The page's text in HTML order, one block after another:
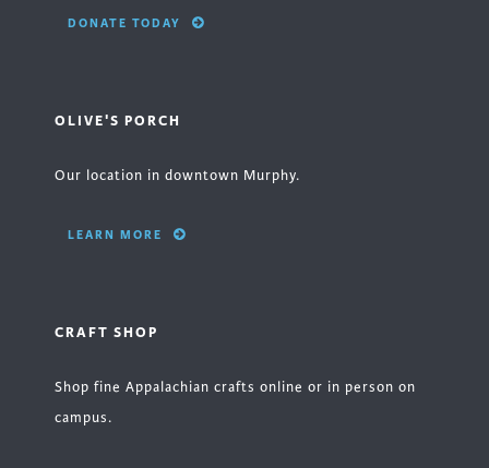
DONATE TODAY
OLIVE'S PORCH
Our location in downtown Murphy.
LEARN MORE
CRAFT SHOP
Shop fine Appalachian crafts online or in person on
campus.